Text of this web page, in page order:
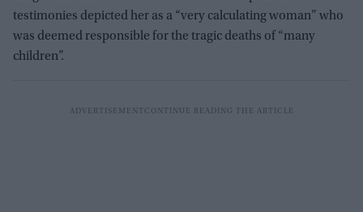
testimonies depicted her as a “very calculating woman” who
was deemed responsible for the tragic deaths of “many
children”.